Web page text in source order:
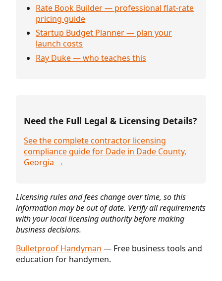
Rate Book Builder — professional flat-rate
pricing guide
Startup Budget Planner — plan your
launch costs
Ray Duke — who teaches this
Need the Full Legal & Licensing Details?
See the complete contractor licensing
compliance guide for Dade in Dade County,
Georgia →
Licensing rules and fees change over time, so this
information may be out of date. Verify all requirements
with your local licensing authority before making
business decisions.
Bulletproof Handyman — Free business tools and
education for handymen.